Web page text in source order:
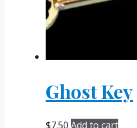
Ghost Key
$7.50 Add to cart